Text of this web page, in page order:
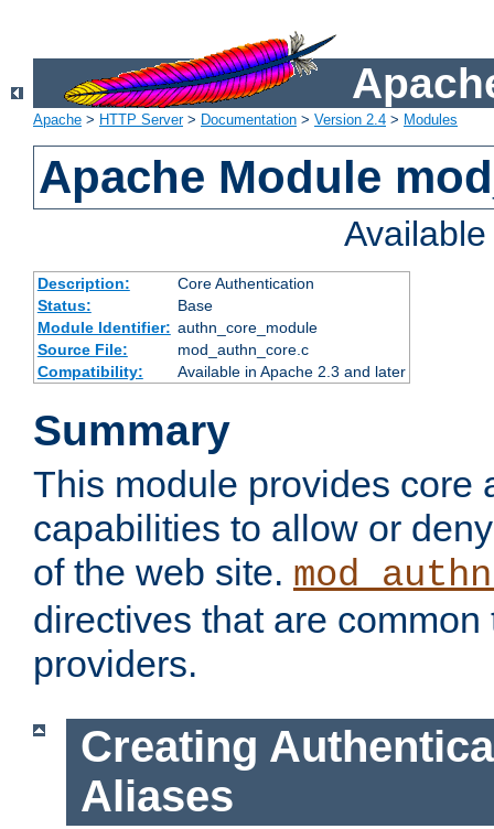
Apache > HTTP Server> Documentation > Version 2.4 > Modules
Apache Module
Description:
Core Authentication
Status:
Base
Module Identifier: authn_core_module
Source File:
mod_authn_core.c
Compatibility:
Available in Apache 2.3 and later
Summary
This module provides core
capabilities to allow or
of the web site.
directives that are
providers.
Creating
Aliases